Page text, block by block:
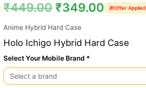
₹449.00 ₹349.00 🎁Offer Applied
Anime Hybrid Hard Case
Holo Ichigo Hybrid Hard Case
Select Your Mobile Brand *